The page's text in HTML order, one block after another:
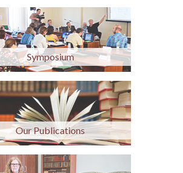
Symposium
Our Publications